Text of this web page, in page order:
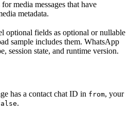
media messages that have
metadata.
optional fields as optional or nullable
sample includes them. WhatsApp
session state, and runtime version.
has a contact chat ID in from, your
.